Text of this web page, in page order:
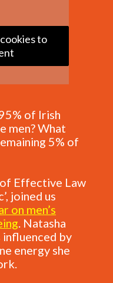
to
of Irish
men? What
5% of
Effective Law
joined us
on men’s
. Natasha
influenced by
energy she